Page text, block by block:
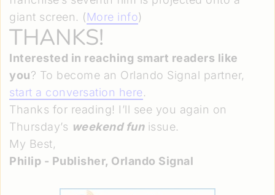
giant screen. (More info)
THANKS!
Interested in reaching smart readers like
you? To become an Orlando Signal partner,
start a conversation here.
Thanks for reading! I’ll see you again on
Thursday’s weekend funissue.
My Best,
Philip - Publisher, Orlando Signal